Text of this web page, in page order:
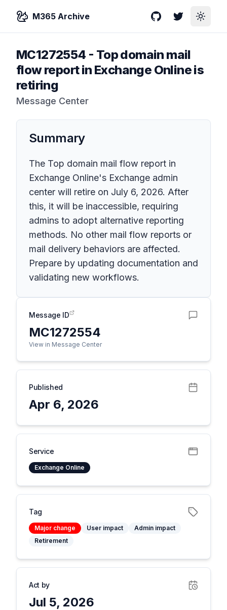
M365 Archive GitHubTwitterToggle
MC1272554 - Top domain mail
flow report in Exchange Online is
retiring
Message Center
Summary
The Top domain mail flow report in
Exchange Online's Exchange admin
center will retire on July 6, 2026. After
this, it will be inaccessible, requiring
admins to adopt alternative reporting
methods. No other mail flow reports or
mail delivery behaviors are affected.
Prepare by updating documentation and
validating new workflows.
Message ID
MC1272554
View in Message Center
Published
Apr 6, 2026
Service
Exchange Online
Tag
Major change User impact
Admin impact
Retirement
Act by
Jul 5, 2026